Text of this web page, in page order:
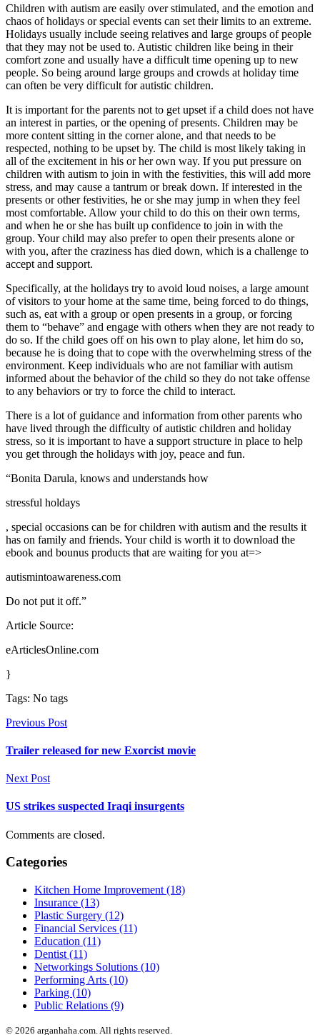
Children with autism are easily over stimulated, and the emotion and
chaos of holidays or special events can set their limits to an extreme.
Holidays usually include seeing relatives and large groups of people
that they may not be used to. Autistic children like being in their
comfort zone and usually have a difficult time opening up to new
people. So being around large groups and crowds at holiday time
can often be very difficult for autistic children.
It is important for the parents not to get upset if a child does not have
an interest in parties, or the opening of presents. Children may be
more content sitting in the corner alone, and that needs to be
respected, nothing to be upset by. The child is most likely taking in
all of the excitement in his or her own way. If you put pressure on
children with autism to join in with the festivities, this will add more
stress, and may cause a tantrum or break down. If interested in the
presents or other festivities, he or she may jump in when they feel
most comfortable. Allow your child to do this on their own terms,
and when he or she has built up confidence to join in with the
group. Your child may also prefer to open their presents alone or
with you, after the craziness has died down, which is a challenge to
accept and support.
Specifically, at the holidays try to avoid loud noises, a large amount
of visitors to your home at the same time, being forced to do things,
such as, eat with a group or open presents in a group, or forcing
them to “behave” and engage with others when they are not ready to
do so. If the child goes off on his own to play alone, let him do so,
because he is doing that to cope with the overwhelming stress of the
environment. Keep individuals who are not familiar with autism
informed about the behavior of the child so they do not take offense
to any behaviors or try to force the child to interact.
There is a lot of guidance and information from other parents who
have lived through the difficulty of autistic children and holiday
stress, so it is important to have a support structure in place to help
you get through the holidays with joy, peace and fun.
“Bonita Darula, knows and understands how
stressful holdays
, special occasions can be for children with autism and the results it
has on family and friends. Your child is worth it to download the
ebook and bounus products that are waiting for you at=>
autismintoawareness.com
Do not put it off.”
Article Source:
eArticlesOnline.com
}
Tags: No tags
Previous Post
Trailer released for new Exorcist movie
Next Post
US strikes suspected Iraqi insurgents
Comments are closed.
Categories
Kitchen Home Improvement (18)
Insurance (13)
Plastic Surgery (12)
Financial Services (11)
Education (11)
Dentist (11)
Networkings Solutions (10)
Performing Arts (10)
Parking (10)
Public Relations (9)
© 2026 arganhaha.com. All rights reserved.